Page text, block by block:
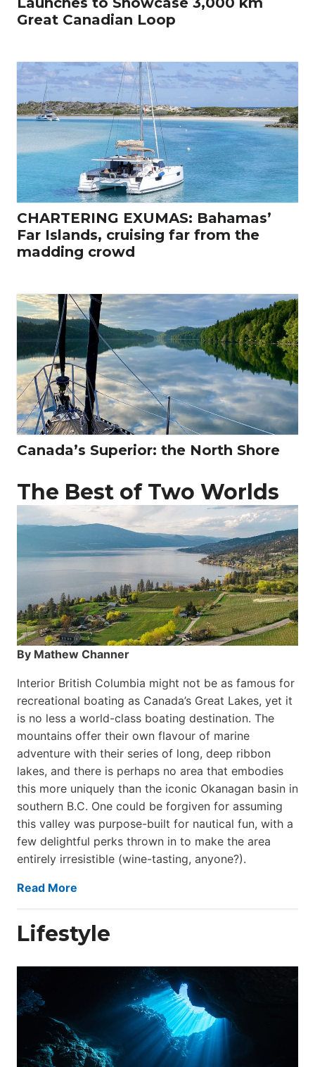
Great Canadian Loop
CHARTERING EXUMAS: Bahamas’
Far Islands, cruising far from the
madding crowd
Canada’s Superior: the North Shore
The Best of Two Worlds
By Mathew Channer
Interior British Columbia might not be as famous for
recreational boating as Canada’s Great Lakes, yet it
is no less a world-class boat­ing destination. The
mountains offer their own flavour of marine
adventure with their series of long, deep ribbon
lakes, and there is perhaps no area that embodies
this more uniquely than the iconic Okanagan basin in
southern B.C. One could be forgiven for assuming
this valley was purpose-built for nautical fun, with a
few delightful perks thrown in to make the area
entirely irresistible (wine-tasting, anyone?).
Read More
Lifestyle